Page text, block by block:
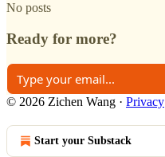
No posts
Ready for more?
© 2026 Zichen Wang · Privacy
Start your Substack